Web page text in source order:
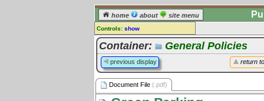
home about site menu
Controls: show
Document File
Comments:
[log in] or [register] to leave a
comment for this document file.
Go to: all document files
Container: General Policies
return
previous display
Document File (.pdf)